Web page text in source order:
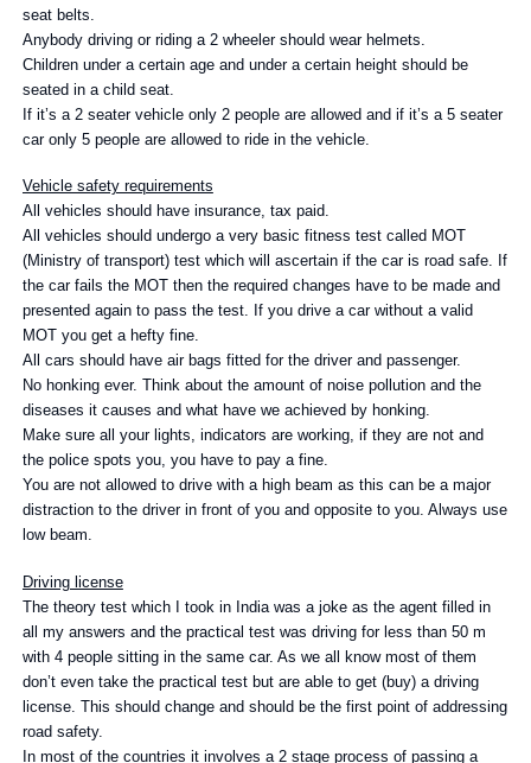
seat belts.
Anybody driving or riding a 2 wheeler should wear helmets.
Children under a certain age and under a certain height should be
seated in a child seat.
If it’s a 2 seater vehicle only 2 people are allowed and if it’s a 5 seater
car only 5 people are allowed to ride in the vehicle.
Vehicle safety requirements
All vehicles should have insurance, tax paid.
All vehicles should undergo a very basic fitness test called MOT
(Ministry of transport) test which will ascertain if the car is road safe. If
the car fails the MOT then the required changes have to be made and
presented again to pass the test. If you drive a car without a valid
MOT you get a hefty fine.
All cars should have air bags fitted for the driver and passenger.
No honking ever. Think about the amount of noise pollution and the
diseases it causes and what have we achieved by honking.
Make sure all your lights, indicators are working, if they are not and
the police spots you, you have to pay a fine.
You are not allowed to drive with a high beam as this can be a major
distraction to the driver in front of you and opposite to you. Always use
low beam.
Driving license
The theory test which I took in India was a joke as the agent filled in
all my answers and the practical test was driving for less than 50 m
with 4 people sitting in the same car. As we all know most of them
don’t even take the practical test but are able to get (buy) a driving
license. This should change and should be the first point of addressing
road safety.
In most of the countries it involves a 2 stage process of passing a